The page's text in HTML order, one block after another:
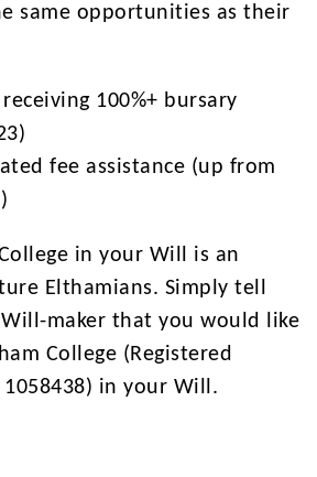
same opportunities as their
100%+ bursary
fee assistance (up from
in your Will is an
Elthamians. Simply tell
maker that you would like
College (Registered
in your Will.